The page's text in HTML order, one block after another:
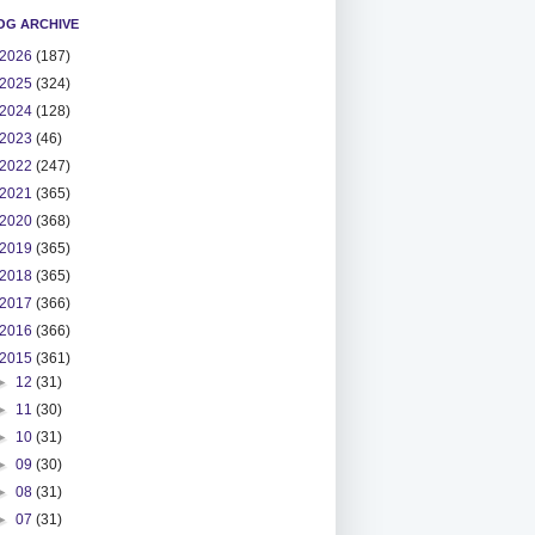
ARCHIVE
2026 (187)
2025 (324)
2024 (128)
2023 (46)
2022 (247)
2021 (365)
2020 (368)
2019 (365)
2018 (365)
2017 (366)
2016 (366)
2015 (361)
12(31)
11(30)
10(31)
09(30)
08(31)
07(31)